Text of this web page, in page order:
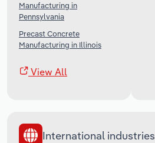
Manufacturing in
Pennsylvania
Precast Concrete
Manufacturing in Illinois
View All
International industries